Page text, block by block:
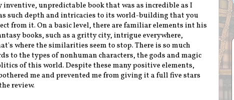
inventive, unpredictable book that was as incredible as I
such depth and intricacies to its world-building that you
from it. On a basic level, there are familiar elements int his
books, such as a gritty city, intrigue everywhere,
where the similarities seem to stop. There is so much
to the types of nonhuman characters, the gods and magic
of this world. Despite these many positive elements,
me and prevented me from giving it a full five stars
review.